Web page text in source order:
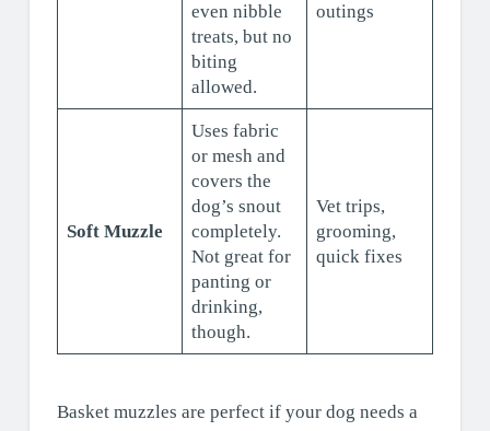
even nibble
treats, but no
biting
allowed.
outings
Soft Muzzle
Uses fabric
or mesh and
covers the
dog’s snout
completely.
Not great for
panting or
drinking,
though.
Vet trips,
grooming,
quick fixes
Basket muzzles are perfect if your dog needs a